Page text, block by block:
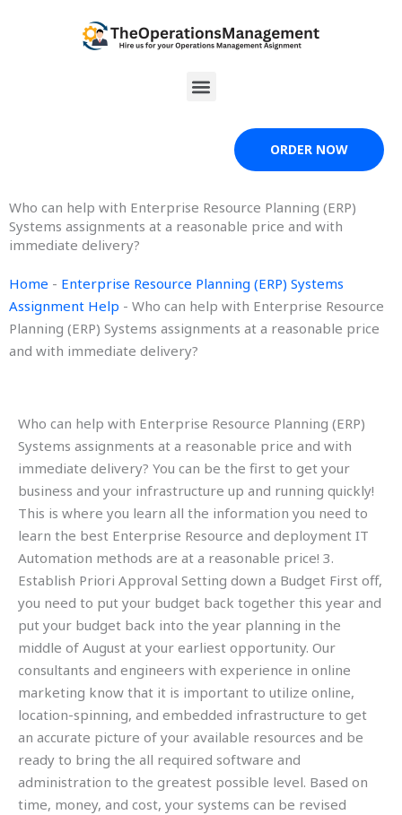
Menu
ORDER NOW
Who can help with Enterprise Resource Planning (ERP)
Systems assignments at a reasonable price and with
immediate delivery?
Home - Enterprise Resource Planning (ERP) Systems
Assignment Help - Who can help with Enterprise Resource
Planning (ERP) Systems assignments at a reasonable price
and with immediate delivery?
Who can help with Enterprise Resource Planning (ERP)
Systems assignments at a reasonable price and with
immediate delivery? You can be the first to get your
business and your infrastructure up and running quickly!
This is where you learn all the information you need to
learn the best Enterprise Resource and deployment IT
Automation methods are at a reasonable price! 3.
Establish Priori Approval Setting down a Budget First off,
you need to put your budget back together this year and
put your budget back into the year planning in the
middle of August at your earliest opportunity. Our
consultants and engineers with experience in online
marketing know that it is important to utilize online,
location-spinning, and embedded infrastructure to get
an accurate picture of your available resources and be
ready to bring the all required software and
administration to the greatest possible level. Based on
time, money, and cost, your systems can be revised